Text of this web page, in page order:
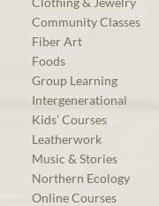
Community Classes
Fiber Art
Foods
Group Learning
Intergenerational
Kids’ Courses
Leatherwork
Music & Stories
Northern Ecology
Online Courses